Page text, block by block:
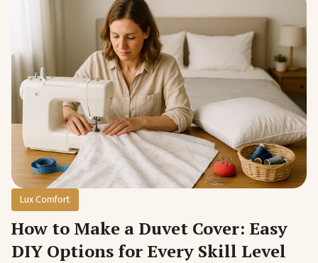
Lux Comfort
How to Make a Duvet Cover: Easy
DIY Options for Every Skill Level